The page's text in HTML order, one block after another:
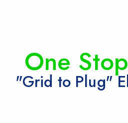
One
"Grid to Plug"